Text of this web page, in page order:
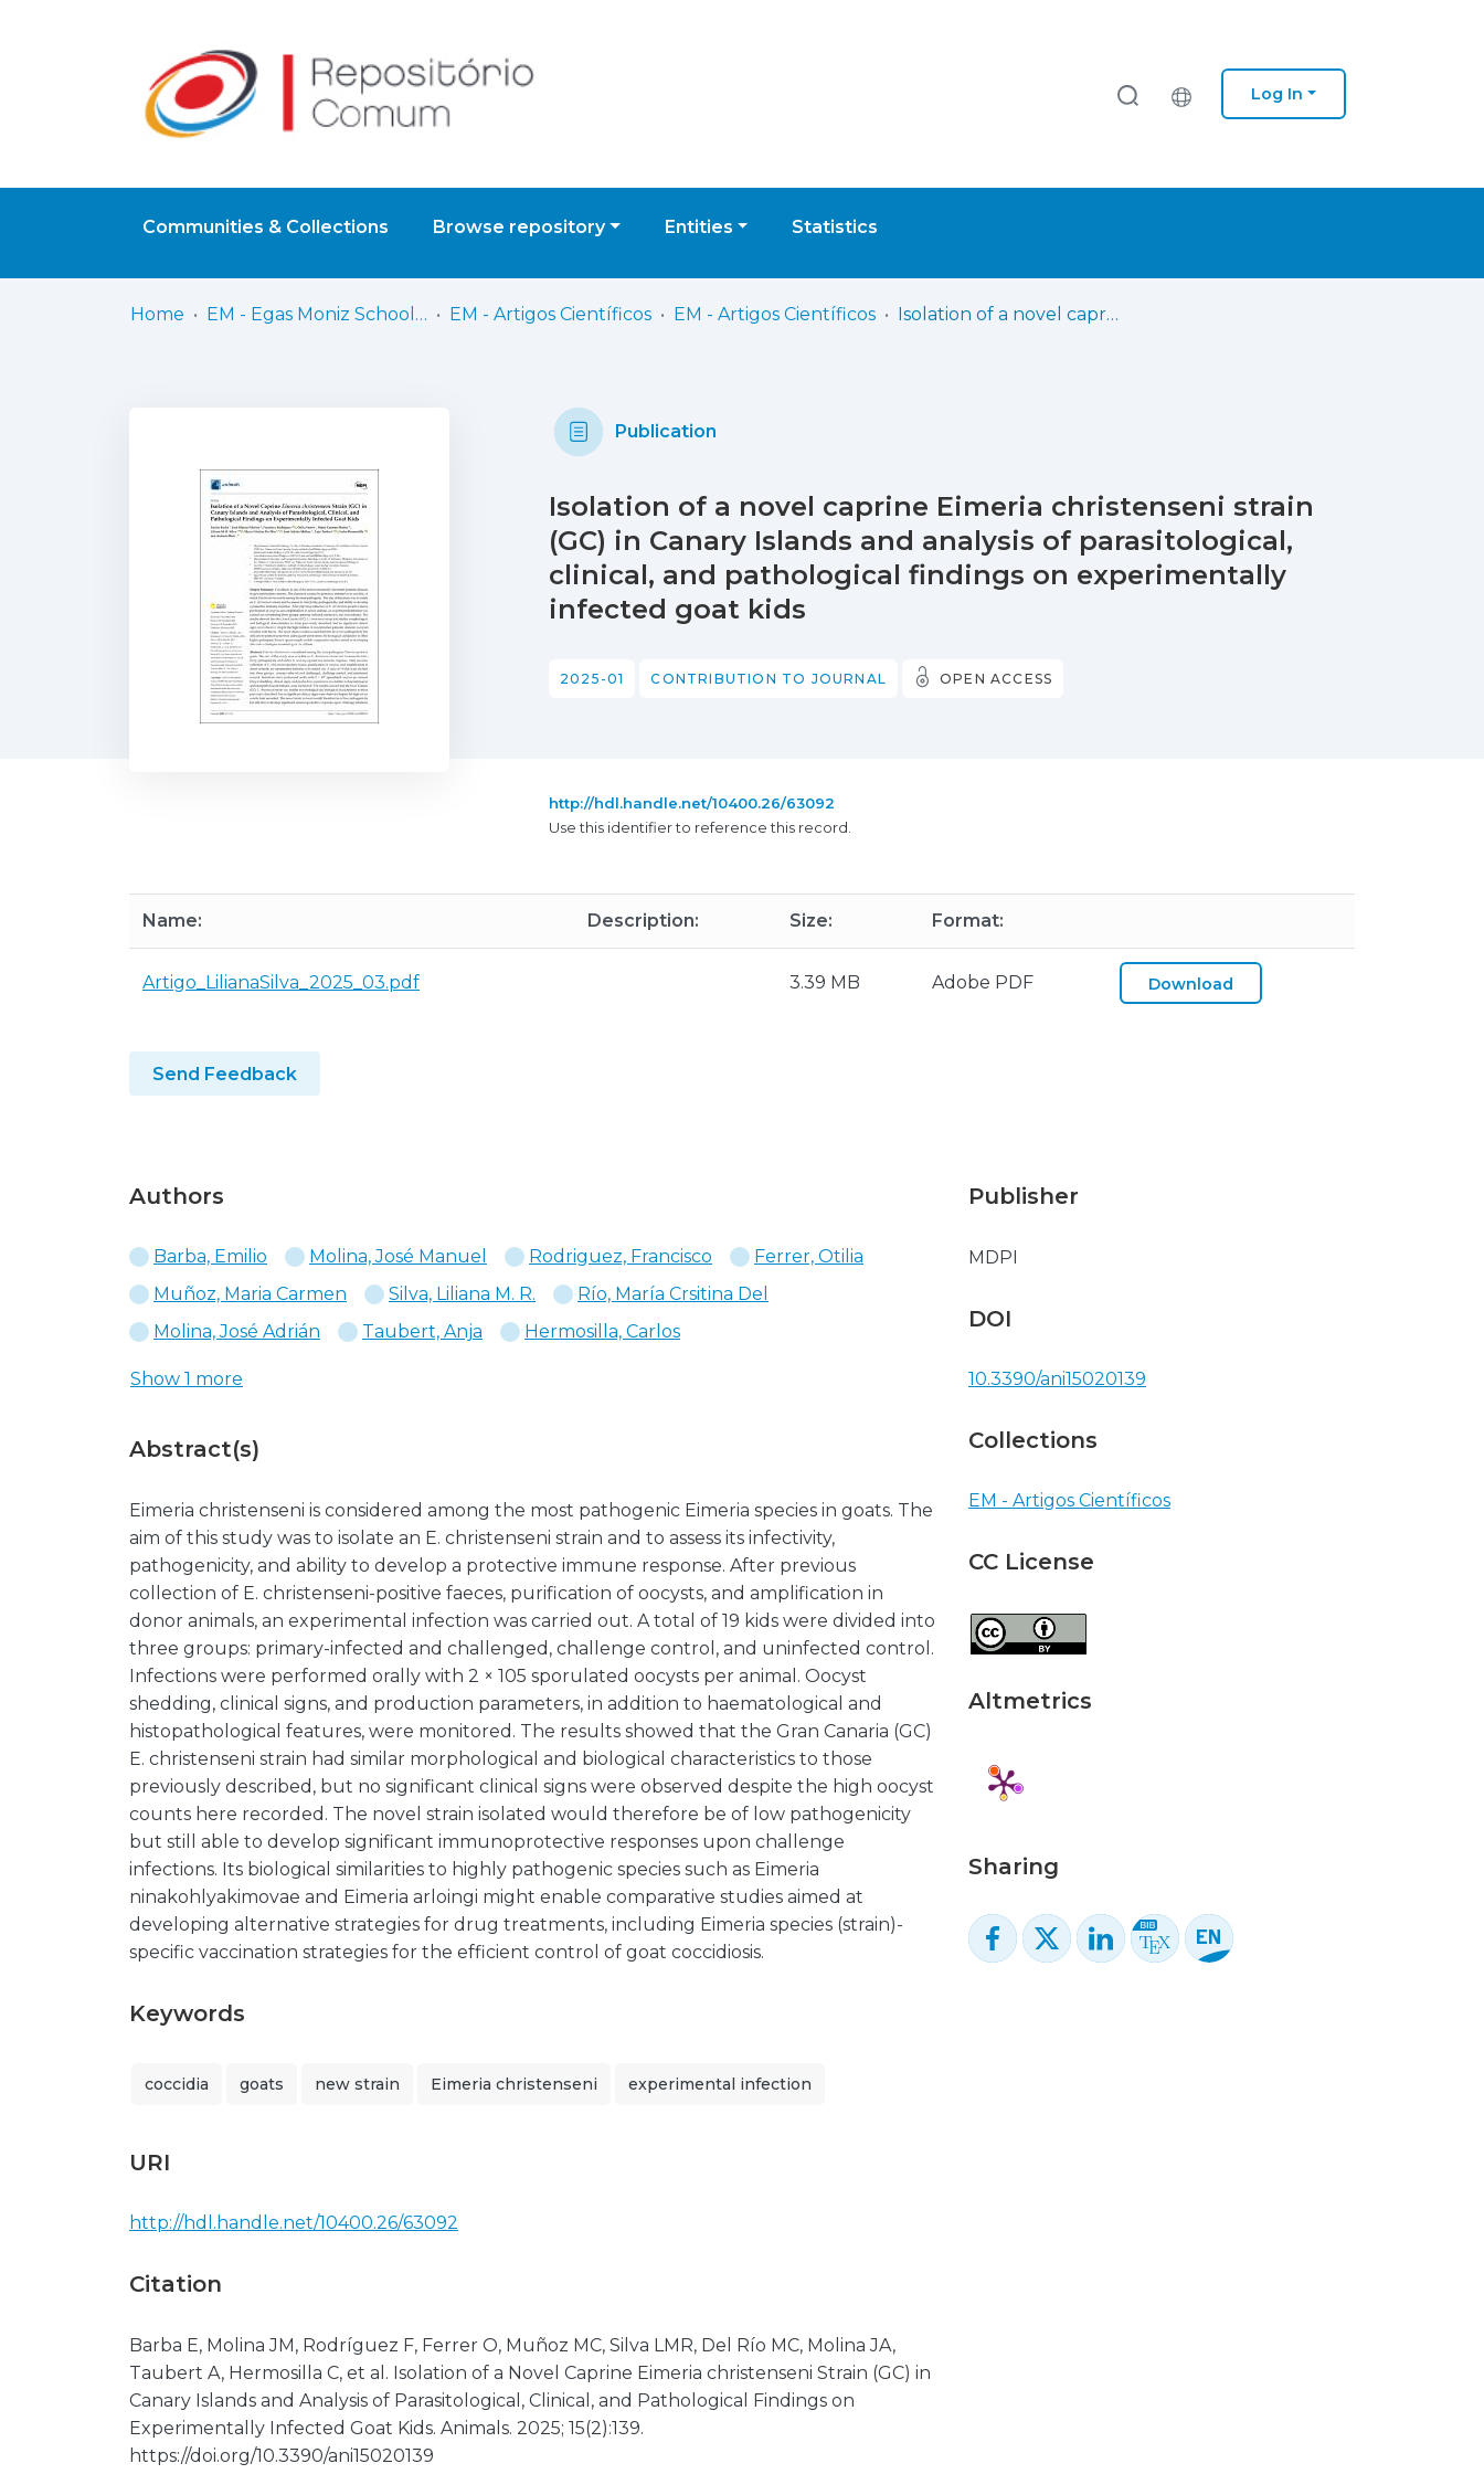
Log In
Communities & Collections Browse repository Entities Statistics
Home EM - Egas Moniz School of Health & Science EM - Artigos Científicos EM - Artigos Científicos Isolation of a novel caprine Eimeria christenseni strain (GC) in Canary Islands and analysis of parasitological, clinical, and pathological findings on experimentally infected goat kids
Publication
Isolation of a novel caprine Eimeria christenseni strain
(GC) in Canary Islands and analysis of parasitological,
clinical, and pathological findings on experimentally
infected goat kids
2025-01 CONTRIBUTION TO JOURNAL OPEN ACCESS
http://hdl.handle.net/10400.26/63092
Use this identifier to reference this record.
Name: Description: Size: Format:
Artigo_LilianaSilva_2025_03.pdf 3.39 MB Adobe PDF Download
Send Feedback
Authors
Barba, Emilio Molina, José Manuel Rodriguez, Francisco
Ferrer, Otilia
Muñoz, Maria Carmen
Silva, Liliana M. R.
Río, María Crsitina Del
Molina, José Adrián
Taubert, Anja Hermosilla, Carlos
Show 1 more
Abstract(s)
Eimeria christenseni is considered among the most pathogenic Eimeria species in goats. The
aim of this study was to isolate an E. christenseni strain and to assess its infectivity,
pathogenicity, and ability to develop a protective immune response. After previous
collection of E. christenseni-positive faeces, purification of oocysts, and amplification in
donor animals, an experimental infection was carried out. A total of 19 kids were divided into
three groups: primary-infected and challenged, challenge control, and uninfected control.
Infections were performed orally with 2 × 105 sporulated oocysts per animal. Oocyst
shedding, clinical signs, and production parameters, in addition to haematological and
histopathological features, were monitored. The results showed that the Gran Canaria (GC)
E. christenseni strain had similar morphological and biological characteristics to those
previously described, but no significant clinical signs were observed despite the high oocyst
counts here recorded. The novel strain isolated would therefore be of low pathogenicity
but still able to develop significant immunoprotective responses upon challenge
infections. Its biological similarities to highly pathogenic species such as Eimeria
ninakohlyakimovae and Eimeria arloingi might enable comparative studies aimed at
developing alternative strategies for drug treatments, including Eimeria species (strain)-
specific vaccination strategies for the efficient control of goat coccidiosis.
Keywords
coccidia goats new strain Eimeria christenseni experimental infection
URI
http://hdl.handle.net/10400.26/63092
Citation
Barba E, Molina JM, Rodríguez F, Ferrer O, Muñoz MC, Silva LMR, Del Río MC, Molina JA,
Taubert A, Hermosilla C, et al. Isolation of a Novel Caprine Eimeria christenseni Strain (GC) in
Canary Islands and Analysis of Parasitological, Clinical, and Pathological Findings on
Experimentally Infected Goat Kids. Animals. 2025; 15(2):139.
https://doi.org/10.3390/ani15020139
Publisher
MDPI
DOI
10.3390/ani15020139
Collections
EM - Artigos Científicos
CC License
Altmetrics
Sharing